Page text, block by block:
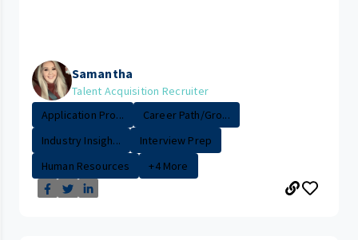
Samantha
Talent Acquisition Recruiter
Application Pro...
Career Path/Gro...
Industry Insigh...
Interview Prep
Human Resources
+4 More